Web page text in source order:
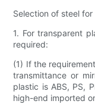
Selection of steel
1. For transparent
required:
(1) If the
transmittance or
plastic is ABS, PS,
high-end imported